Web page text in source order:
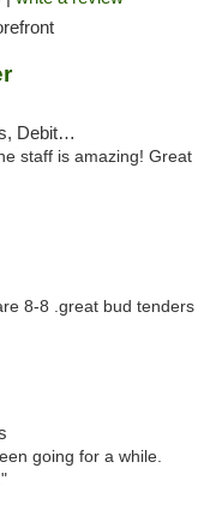
Card
staff is amazing! Great
8-8 .great bud tenders
going for a while.